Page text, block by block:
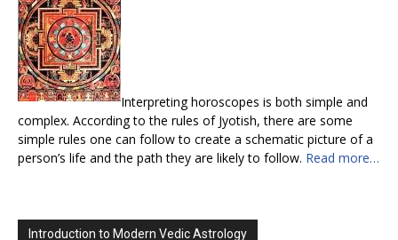
Interpreting horoscopes is both simple and
complex. According to the rules of Jyotish, there are some
simple rules one can follow to create a schematic picture of a
person’s life and the path they are likely to follow. Read more…
Introduction to Modern Vedic Astrology